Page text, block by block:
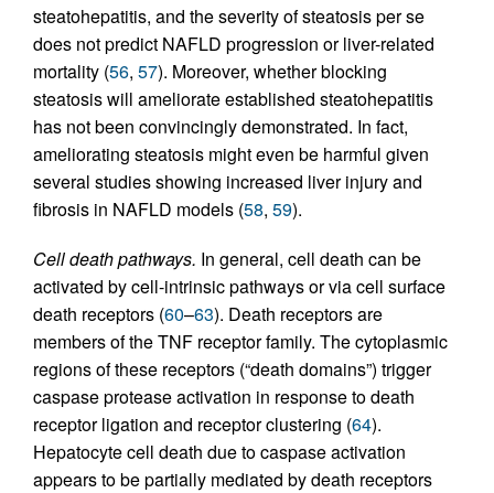
steatohepatitis, and the severity of steatosis per se
does not predict NAFLD progression or liver-related
mortality (56, 57). Moreover, whether blocking
steatosis will ameliorate established steatohepatitis
has not been convincingly demonstrated. In fact,
ameliorating steatosis might even be harmful given
several studies showing increased liver injury and
fibrosis in NAFLD models (58, 59).
Cell death pathways. In general, cell death can be
activated by cell-intrinsic pathways or via cell surface
death receptors (60–63). Death receptors are
members of the TNF receptor family. The cytoplasmic
regions of these receptors (“death domains”) trigger
caspase protease activation in response to death
receptor ligation and receptor clustering (64).
Hepatocyte cell death due to caspase activation
appears to be partially mediated by death receptors